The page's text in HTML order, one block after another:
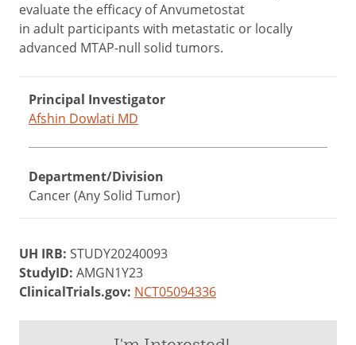
evaluate the efficacy of Anvumetostat
in adult participants with metastatic or locally
advanced MTAP-null solid tumors.
Principal Investigator
Afshin Dowlati MD
Department/Division
Cancer (Any Solid Tumor)
UH IRB: STUDY20240093
StudyID: AMGN1Y23
ClinicalTrials.gov: NCT05094336